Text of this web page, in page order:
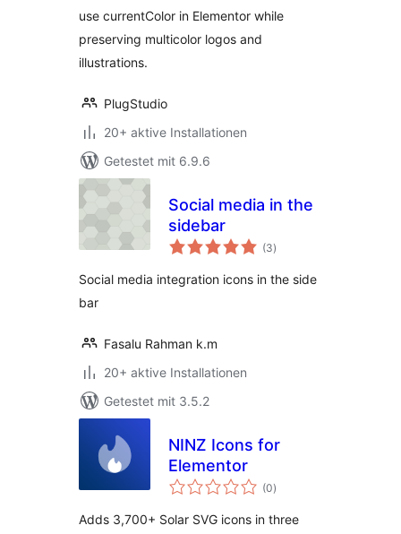
use currentColor in Elementor while
preserving multicolor logos and
illustrations.
PlugStudio
20+ aktive Installationen
Getestet mit 6.9.6
Social media in the
sidebar
(3Bewertungen
gesamt
)
Social media integration icons in the side
bar
Fasalu Rahman k.m
20+ aktive Installationen
Getestet mit 3.5.2
NINZ Icons for
Elementor
(0Bewertungen
gesamt
)
Adds 3,700+ Solar SVG icons in three